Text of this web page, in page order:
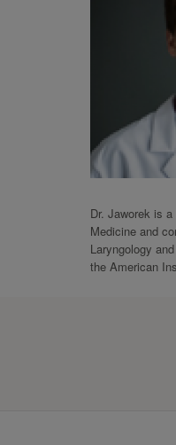
Dr. Jaworek is
Medicine and
Laryngology
the American